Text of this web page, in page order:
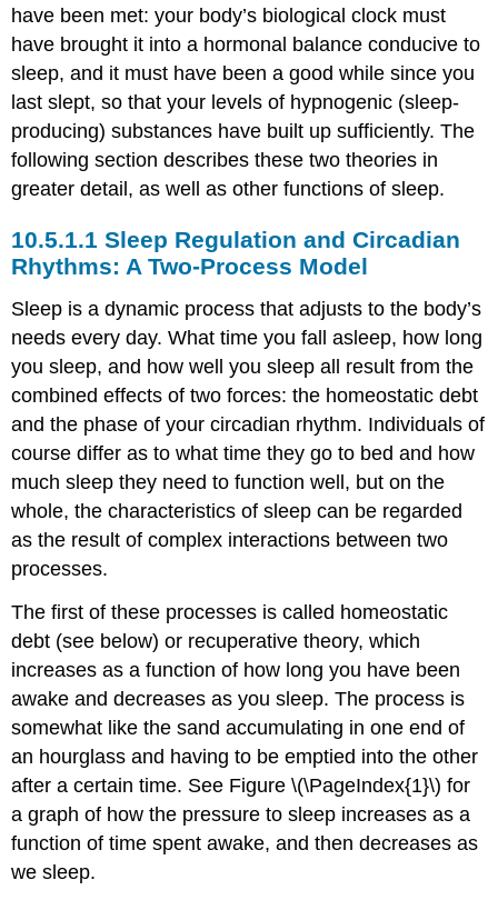
SCN
Resetting
the
body's
internal
clocks
-
Zeitgebers
sensitive
ganglion
cells
Molecular
clockwork
Summary
Attributions
have been met: your body’s biological clock must
have brought it into a hormonal balance conducive to
sleep, and it must have been a good while since you
last slept, so that your levels of hypnogenic (sleep-
producing) substances have built up sufficiently. The
following section describes these two theories in
greater detail, as well as other functions of sleep.
Sleep Regulation and Circadian
Rhythms: A Two-Process Model
Sleep is a dynamic process that adjusts to the body’s
needs every day. What time you fall asleep, how long
you sleep, and how well you sleep all result from the
combined effects of two forces: the homeostatic debt
and the phase of your circadian rhythm. Individuals of
course differ as to what time they go to bed and how
much sleep they need to function well, but on the
whole, the characteristics of sleep can be regarded
as the result of complex interactions between two
processes.
The first of these processes is called homeostatic
debt (see below) or recuperative theory, which
increases as a function of how long you have been
awake and decreases as you sleep. The process is
somewhat like the sand accumulating in one end of
an hourglass and having to be emptied into the other
after a certain time. See Figure \(\PageIndex{1}\) for
a graph of how the pressure to sleep increases as a
function of time spent awake, and then decreases as
we sleep.